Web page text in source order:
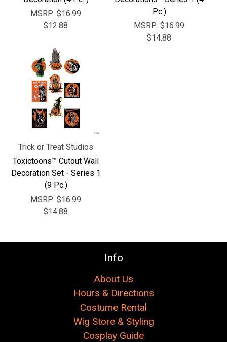
MSRP: $16.99
$12.88
Pc.)
MSRP: $16.99
$14.88
Trick or Treat Studios
Toxictoons™ Cutout Wall
Decoration Set - Series 1
(9 Pc.)
MSRP: $16.99
$14.88
Info
About Us
Hours & Directions
Costume Rental
Wig Store & Styling
Cosplay Guide